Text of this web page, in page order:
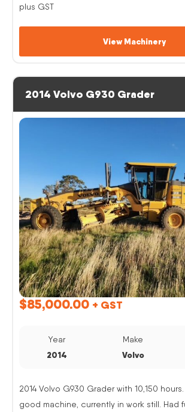
plus GST
View Machinery
2014 Volvo G930 Grader
$85,000.00 + GST
Year
2014
Make
Volvo
2014 Volvo G930 Grader with 10,150
good machine, currently in work still. Had